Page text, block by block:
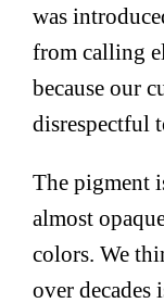
was
from calling
because our
disrespectful
The pigment
almost
colors. We
over decades